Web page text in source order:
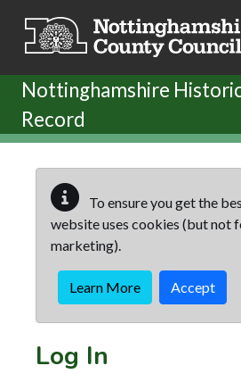
Nottinghamshire
Record
To ensure you get the
website uses cookies (but not
marketing).
Learn More Accept
Log In